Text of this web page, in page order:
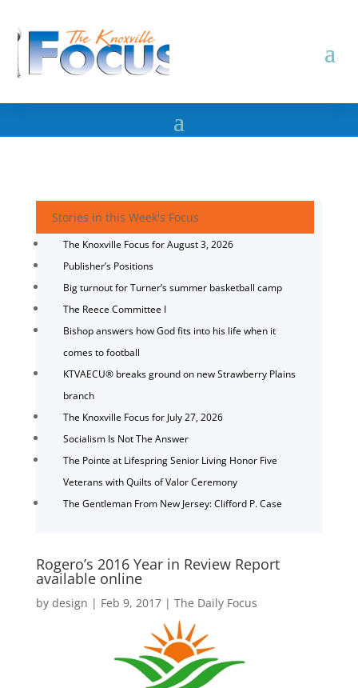
Stories in this Week's Focus
The Knoxville Focus for August 3, 2026
Publisher’s Positions
Big turnout for Turner’s summer basketball camp
The Reece Committee I
Bishop answers how God fits into his life when it
comes to football
KTVAECU® breaks ground on new Strawberry Plains
branch
The Knoxville Focus for July 27, 2026
Socialism Is Not The Answer
The Pointe at Lifespring Senior Living Honor Five
Veterans with Quilts of Valor Ceremony
The Gentleman From New Jersey: Clifford P. Case
Rogero’s 2016 Year in Review Report
available online
by design | Feb 9, 2017| The Daily Focus